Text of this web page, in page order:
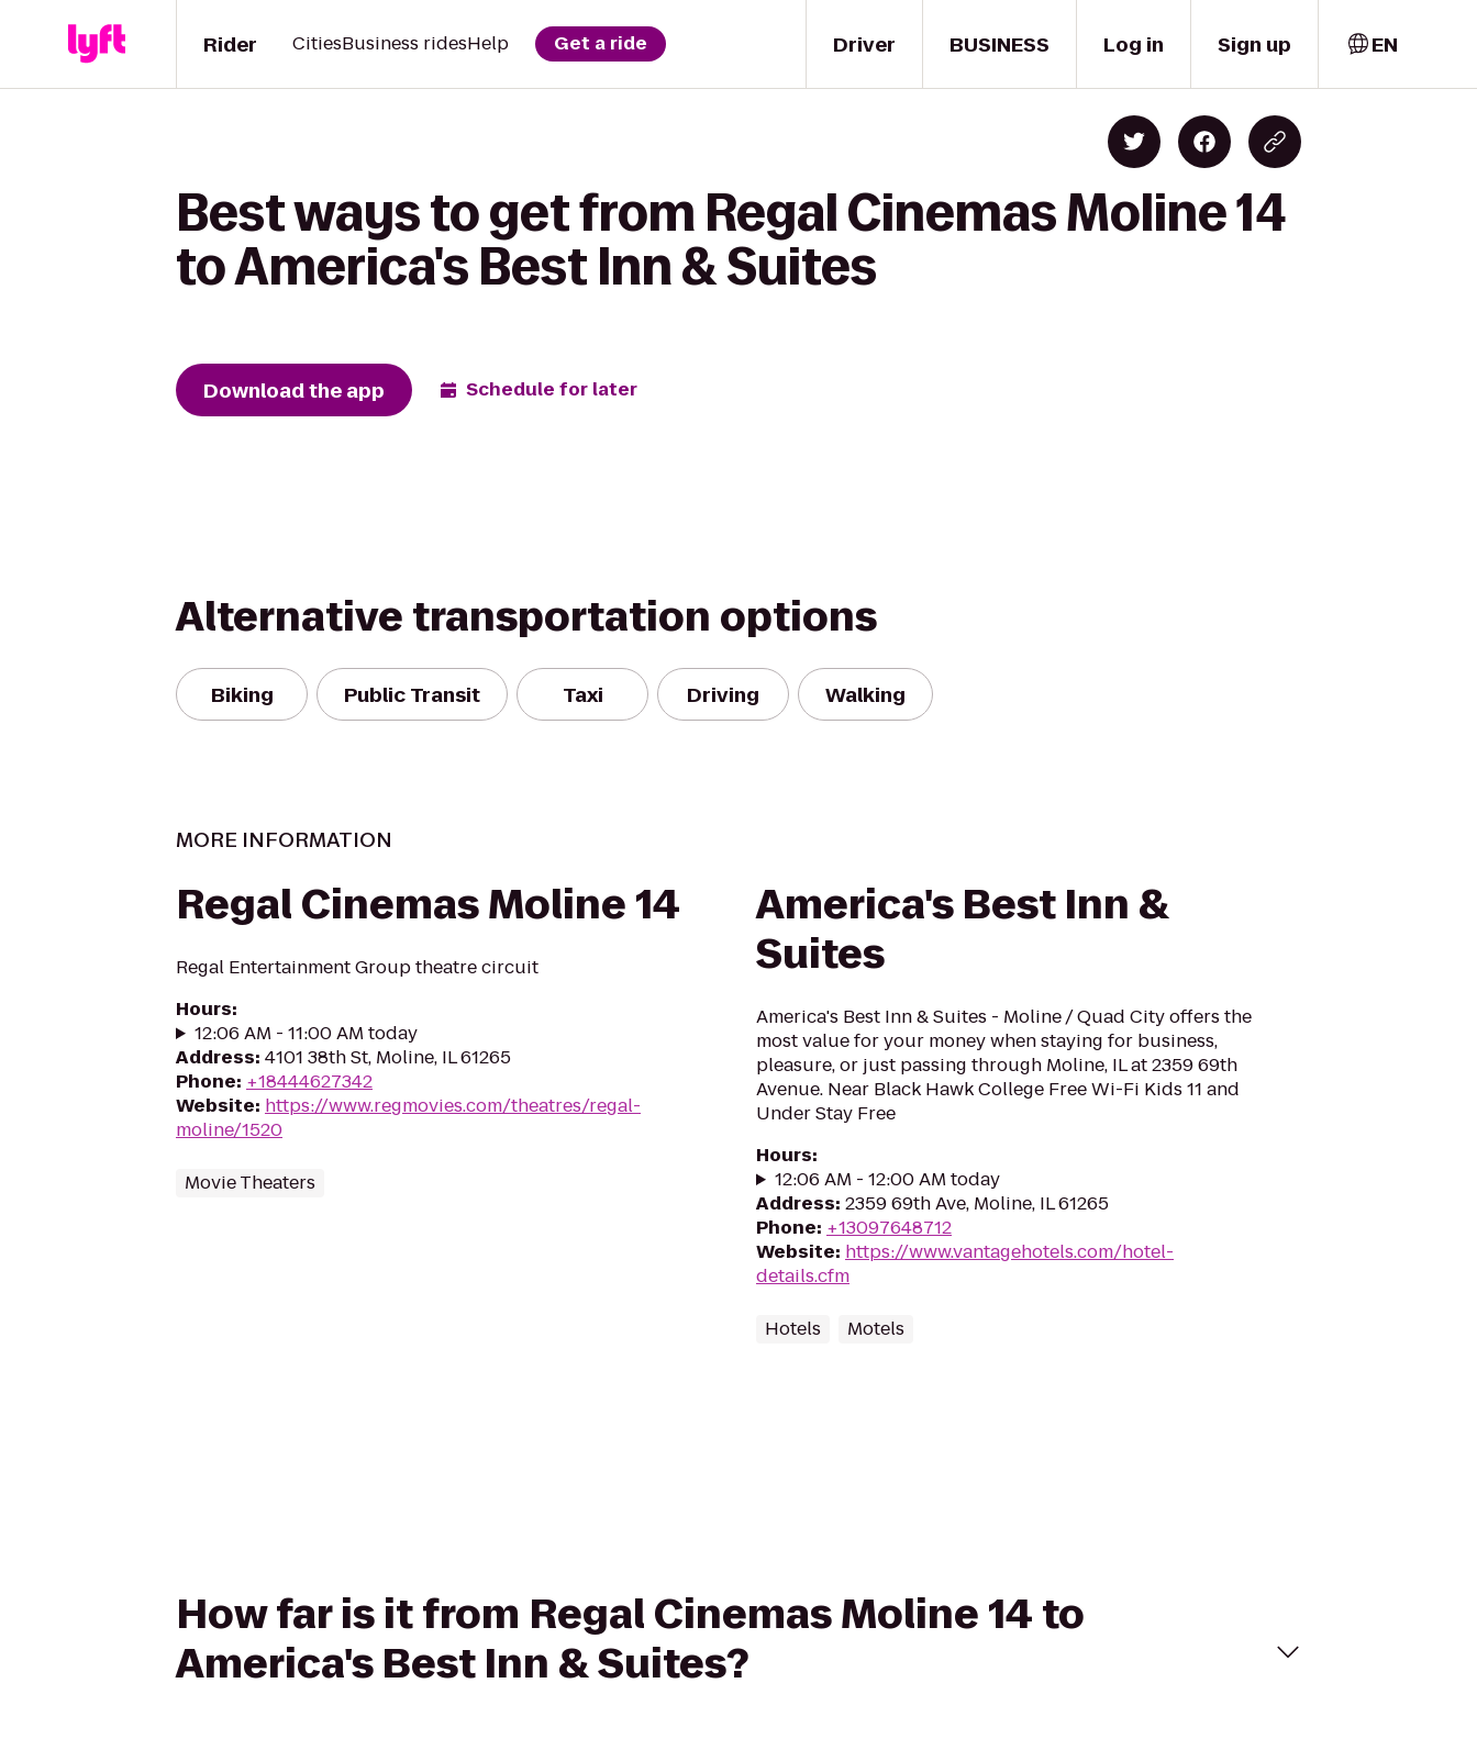
Driver
Rider CitiesBusiness ridesHelp Get a ride BUSINESS Log in Sign up EN
Best ways to get from Regal Cinemas Moline 14
to America's Best Inn & Suites
Download the app Schedule for later
Alternative transportation options
Biking Public Transit Taxi Driving Walking
MORE INFORMATION
Regal Cinemas Moline 14
Regal Entertainment Group theatre circuit
Hours:
12:06 AM - 11:00 AM today
Address: 4101 38th St, Moline, IL 61265
Phone: +18444627342
Website: https://www.regmovies.com/theatres/regal-
moline/1520
Movie Theaters
America's Best Inn &
Suites
America's Best Inn & Suites - Moline / Quad City offers the
most value for your money when staying for business,
pleasure, or just passing through Moline, IL at 2359 69th
Avenue. Near Black Hawk College Free Wi-Fi Kids 11 and
Under Stay Free
Hours:
12:06 AM - 12:00 AM today
Address: 2359 69th Ave, Moline, IL 61265
Phone: +13097648712
Website: https://www.vantagehotels.com/hotel-
details.cfm
Hotels Motels
How far is it from Regal Cinemas Moline 14 to
America's Best Inn & Suites?